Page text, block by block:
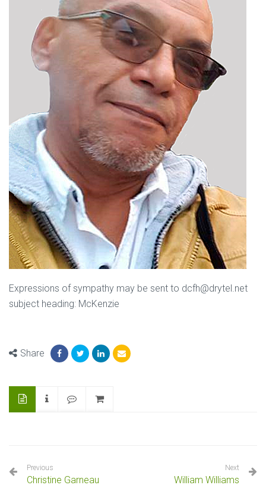
Expressions of sympathy may be sent to dcfh@drytel.net
subject heading: McKenzie
Share
Previous
Christine Garneau
Next
William Williams